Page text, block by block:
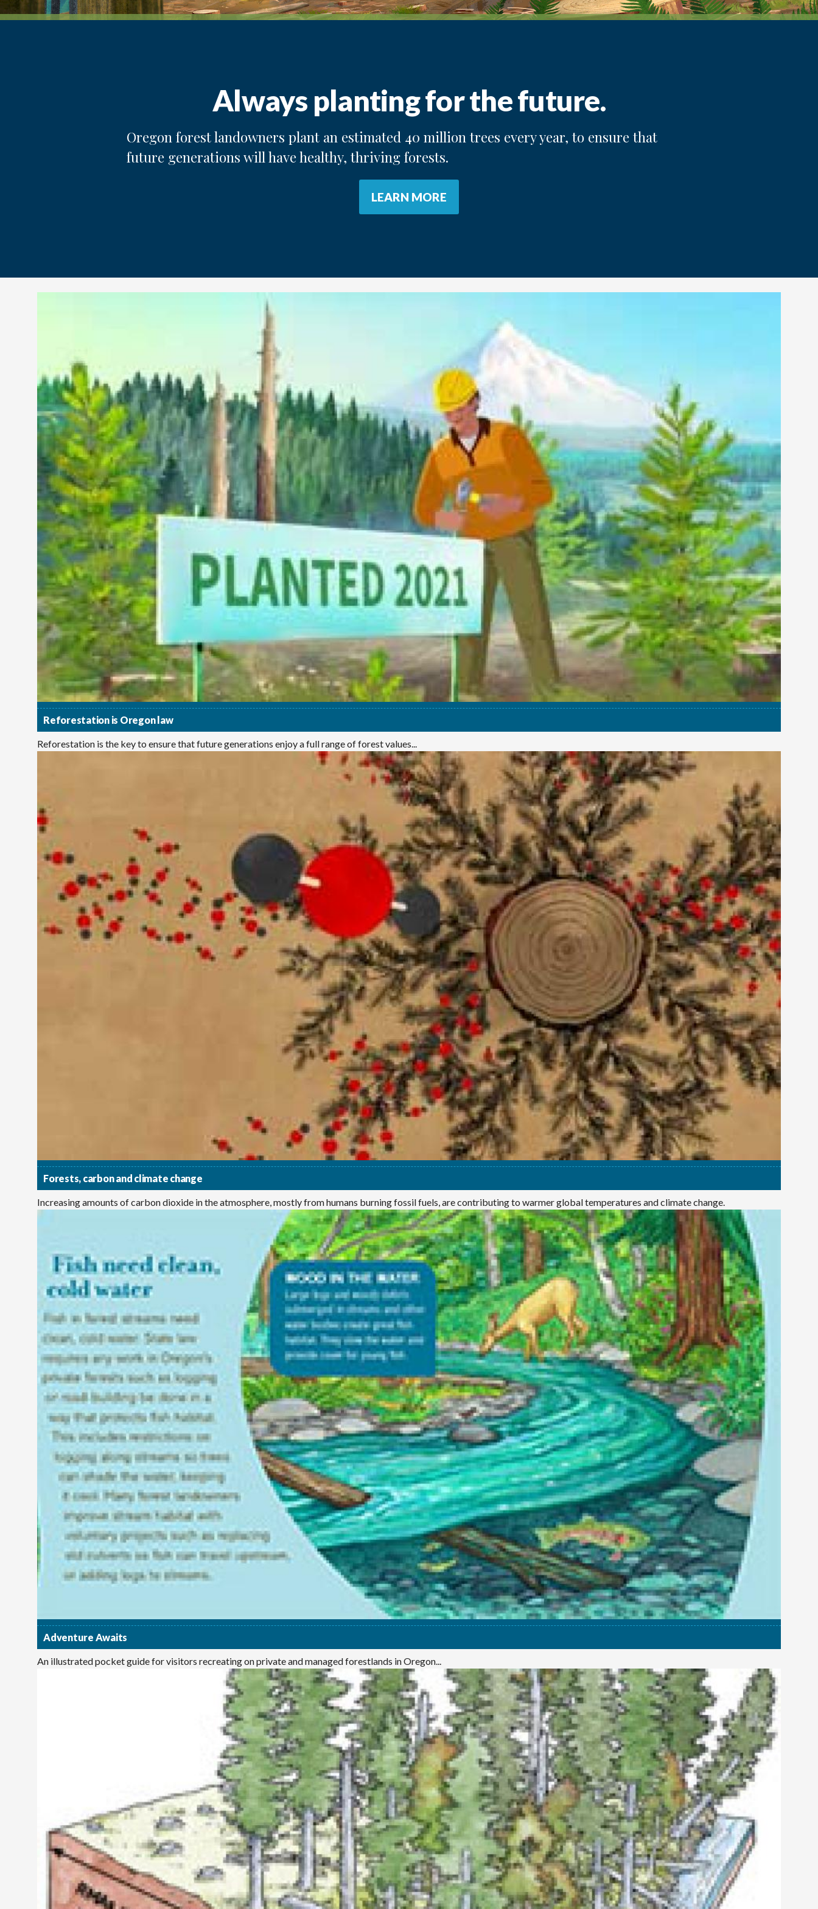
Always planting for the future.
Oregon forest landowners plant an estimated 40 million trees every year, to ensure that
future generations will have healthy, thriving forests.
LEARN MORE
Reforestation is Oregon law
Reforestation is the key to ensure that future generations enjoy a full range of forest values...
Forests, carbon and climate change
Increasing amounts of carbon dioxide in the atmosphere, mostly from humans burning fossil fuels, are contributing to warmer global temperatures and climate change.
Adventure Awaits
An illustrated pocket guide for visitors recreating on private and managed forestlands in Oregon...